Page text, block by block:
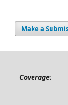
Make a
Coverage: